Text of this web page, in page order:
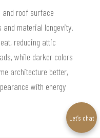
roof surface
and material longevity.
reducing attic
while darker colors
architecture better,
with energy
Let’s chat